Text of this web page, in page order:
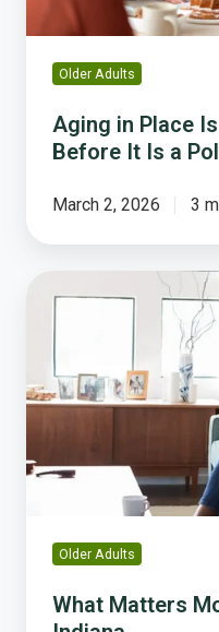
Is
Policy
Problem
Older Adults
Aging in Place
Before It Is a
March 2, 2026 3
Most
Older
Adults
Indiana
Older Adults
What Matters